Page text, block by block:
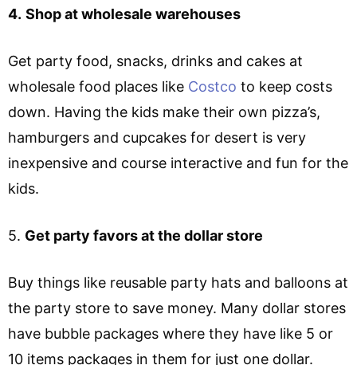
4. Shop at wholesale warehouses
Get party food, snacks, drinks and cakes at
wholesale food places like Costco to keep costs
down. Having the kids make their own pizza’s,
hamburgers and cupcakes for desert is very
inexpensive and course interactive and fun for the
kids.
5. Get party favors at the dollar store
Buy things like reusable party hats and balloons at
the party store to save money. Many dollar stores
have bubble packages where they have like 5 or
10 items packages in them for just one dollar.